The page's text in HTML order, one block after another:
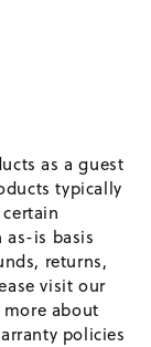
as a guest
typically
as-is basis
returns,
visit our
about
policies